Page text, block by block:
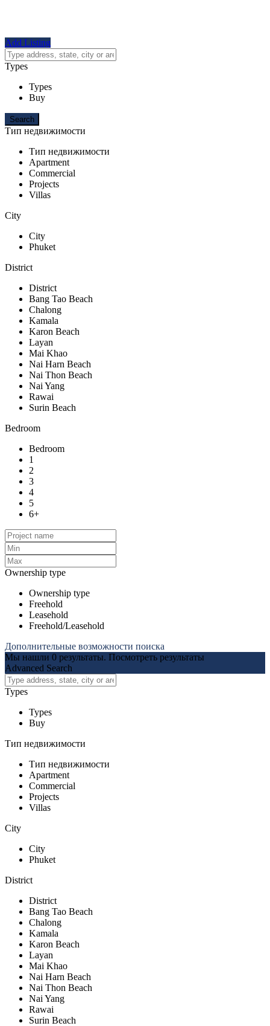
Add Listing
Types
Types
Buy
Тип недвижимости
Тип недвижимости
Apartment
Commercial
Projects
Villas
City
City
Phuket
District
District
Bang Tao Beach
Chalong
Kamala
Karon Beach
Layan
Mai Khao
Nai Harn Beach
Nai Thon Beach
Nai Yang
Rawai
Surin Beach
Bedroom
Bedroom
1
2
3
4
5
6+
Ownership type
Ownership type
Freehold
Leasehold
Freehold/Leasehold
Дополнительные возможности поиска
Мы нашли 0 результаты. Посмотреть результаты
Advanced Search
Types
Types
Buy
Тип недвижимости
Тип недвижимости
Apartment
Commercial
Projects
Villas
City
City
Phuket
District
District
Bang Tao Beach
Chalong
Kamala
Karon Beach
Layan
Mai Khao
Nai Harn Beach
Nai Thon Beach
Nai Yang
Rawai
Surin Beach